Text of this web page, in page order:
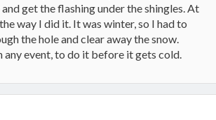
get the flashing under the shingles. At
way I did it. It was winter, so I had to
the hole and clear away the snow.
event, to do it before it gets cold.